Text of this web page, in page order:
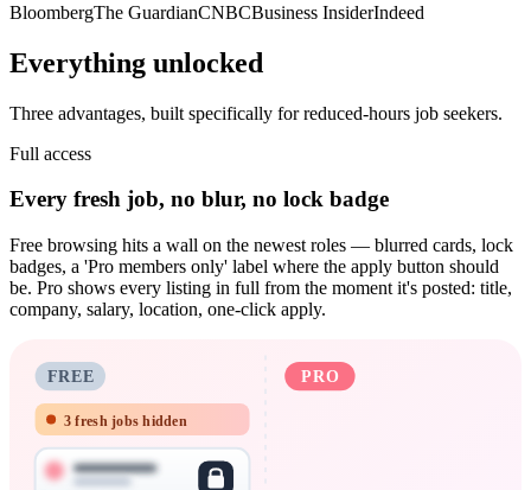
BloombergThe GuardianCNBCBusiness InsiderIndeed
Everything unlocked
Three advantages, built specifically for reduced-hours job seekers.
Full access
Every fresh job, no blur, no lock badge
Free browsing hits a wall on the newest roles — blurred cards, lock
badges, a 'Pro members only' label where the apply button should
be. Pro shows every listing in full from the moment it's posted: title,
company, salary, location, one-click apply.
FREE PRO
3 fresh jobs hidden